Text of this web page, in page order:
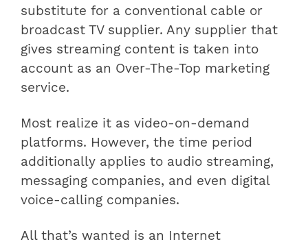
substitute for a conventional cable or
broadcast TV supplier. Any supplier that
gives streaming content is taken into
account as an Over-The-Top marketing
service.
Most realize it as video-on-demand
platforms. However, the time period
additionally applies to audio streaming,
messaging companies, and even digital
voice-calling companies.
All that’s wanted is an Internet